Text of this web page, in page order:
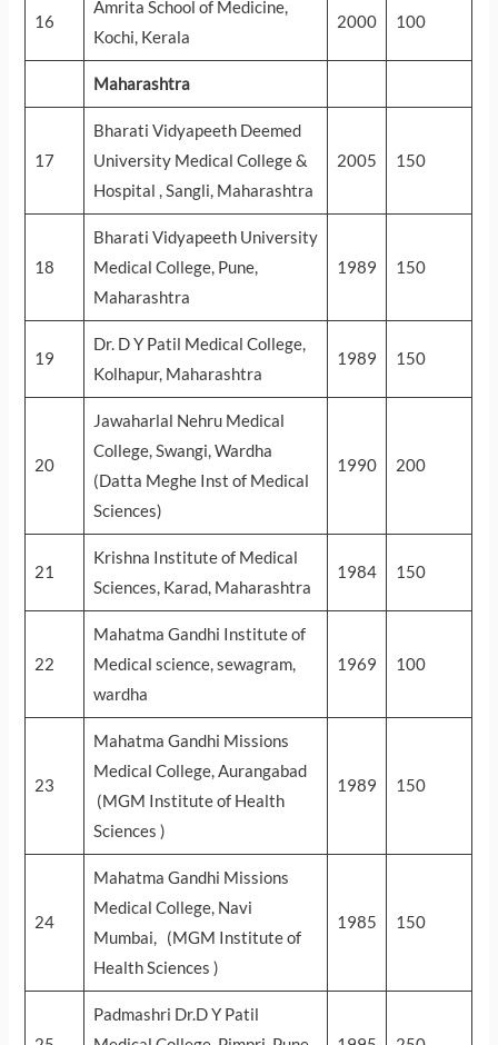
16
Amrita School of Medicine,
Kochi, Kerala
2000 100
Maharashtra
17
Bharati Vidyapeeth Deemed
University Medical College &
Hospital , Sangli, Maharashtra
2005 150
18
Bharati Vidyapeeth University
Medical College, Pune,
Maharashtra
1989 150
19
Dr. D Y Patil Medical College,
Kolhapur, Maharashtra
1989 150
20
Jawaharlal Nehru Medical
College, Swangi, Wardha
(Datta Meghe Inst of Medical
Sciences)
1990 200
21
Krishna Institute of Medical
Sciences, Karad, Maharashtra
1984 150
22
Mahatma Gandhi Institute of
Medical science, sewagram,
wardha
1969 100
23
Mahatma Gandhi Missions
Medical College, Aurangabad
(MGM Institute of Health
Sciences )
1989 150
24
Mahatma Gandhi Missions
Medical College, Navi
Mumbai, (MGM Institute of
Health Sciences )
1985 150
Padmashri Dr.D Y Patil